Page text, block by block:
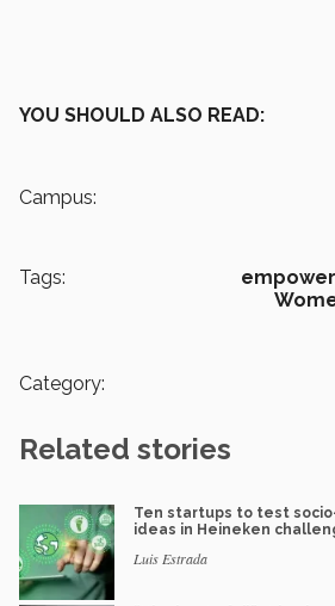
YOU SHOULD ALSO READ:
Campus:
Tags:
Category:
Related stories
Ten startups to test
ideas in Heineken
Luis Estrada